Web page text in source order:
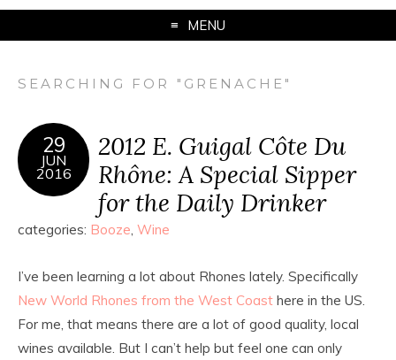
MENU
SEARCHING FOR "GRENACHE"
29
JUN
2016
2012 E. Guigal Côte Du
Rhône: A Special Sipper
for the Daily Drinker
categories: Booze Wine
I’ve been learning a lot about Rhones lately. Specifically
New World Rhones from the West Coast here in the US.
For me, that means there are a lot of good quality, local
wines available. But I can’t help but feel one can only